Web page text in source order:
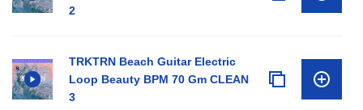
2
TRKTRN Beach Guitar Electric
Loop Beauty BPM 70 Gm CLEAN
3